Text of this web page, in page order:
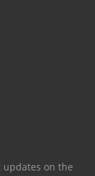
updates on the